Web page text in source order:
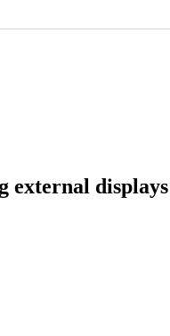
external displays